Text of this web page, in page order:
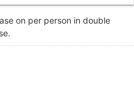
on per person in double